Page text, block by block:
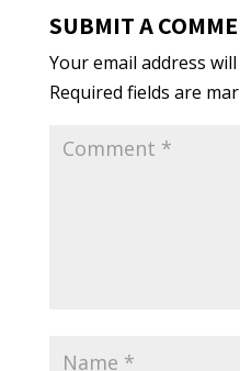
SUBMIT A
Your email address
Required fields are